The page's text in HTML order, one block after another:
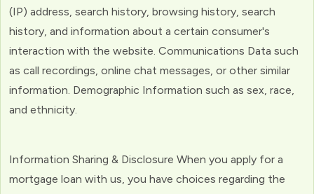
(IP) address, search history, browsing history, search
history, and information about a certain consumer's
interaction with the website. Communications Data such
as call recordings, online chat messages, or other similar
information. Demographic Information such as sex, race,
and ethnicity.
Information Sharing & Disclosure When you apply for a
mortgage loan with us, you have choices regarding the